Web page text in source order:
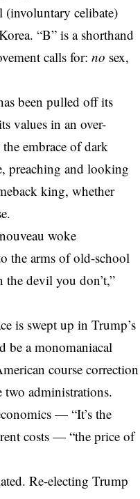
(involuntary celibate)
“B” is a shorthand
calls for: no sex,
been pulled off its
values in an over-
embrace of dark
preaching and looking
king, whether
woke
the arms of old-school
devil you don’t,”
is swept up in Trump’s
be a monomaniacal
course correction
two administrations.
— “It’s the
costs — “the price of
Re-electing Trump